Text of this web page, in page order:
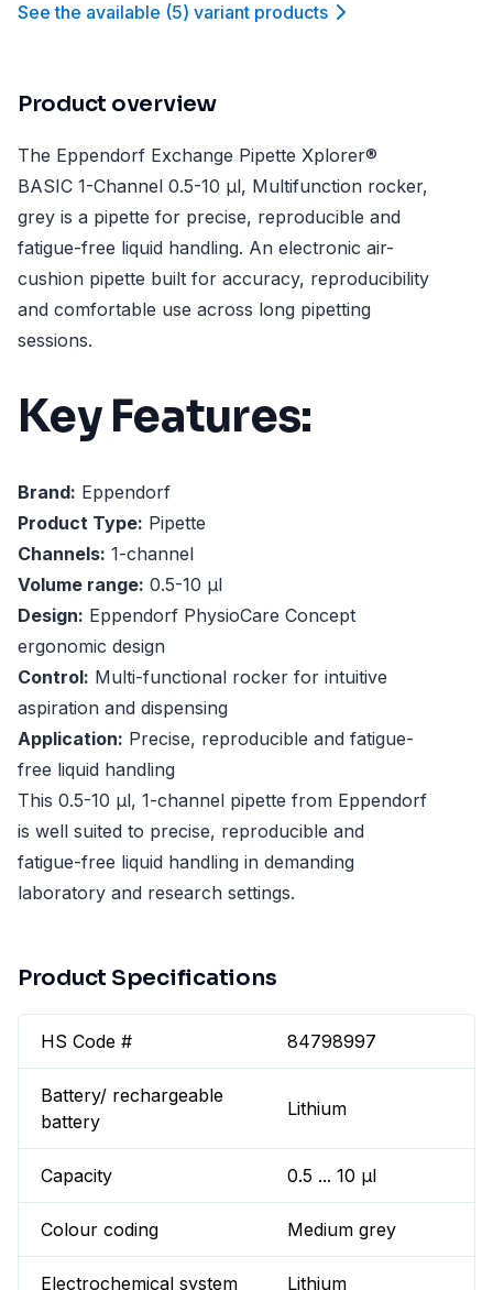
See the available (5) variant products
Product overview
The Eppendorf Exchange Pipette Xplorer®
BASIC 1-Channel 0.5-10 µl, Multifunction rocker,
grey is a pipette for precise, reproducible and
fatigue-free liquid handling. An electronic air-
cushion pipette built for accuracy, reproducibility
and comfortable use across long pipetting
sessions.
Key Features:
Brand: Eppendorf
Product Type: Pipette
Channels: 1-channel
Volume range: 0.5-10 µl
Design: Eppendorf PhysioCare Concept
ergonomic design
Control: Multi-functional rocker for intuitive
aspiration and dispensing
Application: Precise, reproducible and fatigue-
free liquid handling
This 0.5-10 µl, 1-channel pipette from Eppendorf
is well suited to precise, reproducible and
fatigue-free liquid handling in demanding
laboratory and research settings.
Product Specifications
HS Code # 84798997
Battery/ rechargeable
battery
Lithium
Capacity 0.5 ... 10 µl
Colour coding Medium grey
Electrochemical system Lithium